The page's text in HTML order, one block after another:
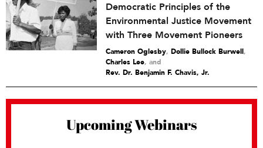
Democratic Principles of the
Environmental Justice Movement
with Three Movement Pioneers
Cameron Oglesby, Dollie Bullock Burwell,
Charles Lee and
Rev. Dr. Benjamin F. Chavis, Jr.
Upcoming Webinars